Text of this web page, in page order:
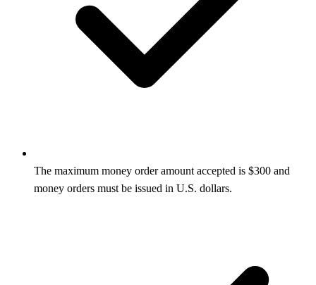
The maximum money order amount accepted is $300 and
money orders must be issued in U.S. dollars.